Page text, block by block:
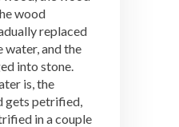
wood
replaced
water, and the
into stone.
is, the
gets petrified,
in a couple